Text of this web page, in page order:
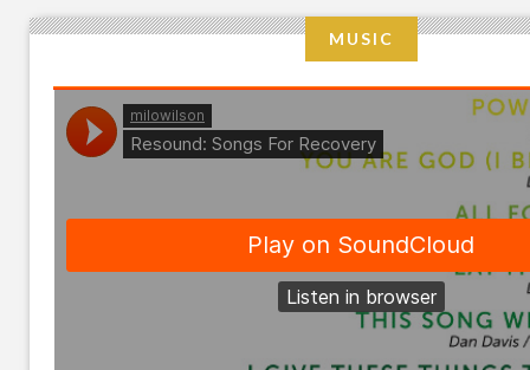
MUSIC